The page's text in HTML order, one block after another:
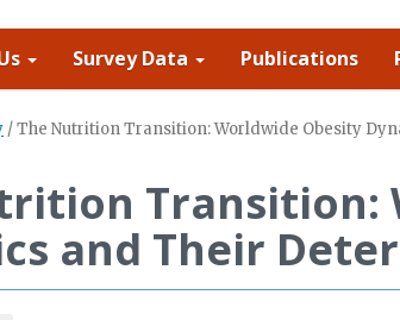
Survey Data Publications
/The Nutrition Transition: Worldwide Obesity
Transition:
and Their